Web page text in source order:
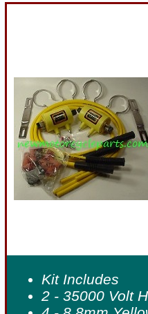
Kit Includes
2 - 35000 Volt